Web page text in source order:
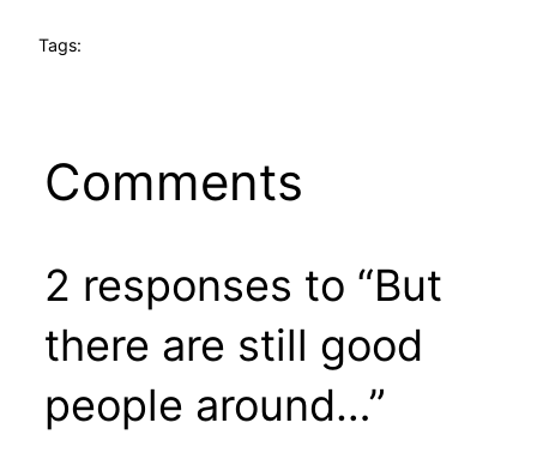
Tags:
Comments
2 responses to “But
there are still good
people around…”